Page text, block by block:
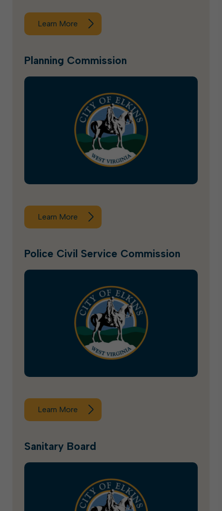
Learn More
Planning Commission
Learn More
Police Civil Service Commission
Learn More
Sanitary Board